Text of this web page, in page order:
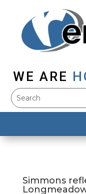
WE ARE
Simmons